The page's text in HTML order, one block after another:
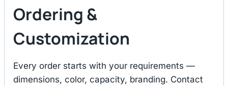
Ordering &
Customization
Every order starts with your requirements —
dimensions, color, capacity, branding. Contact